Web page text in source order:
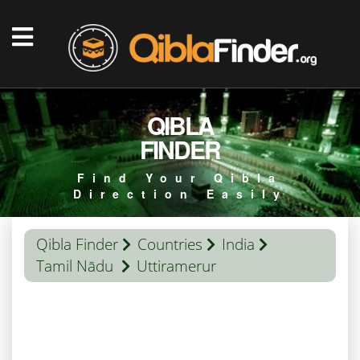
QIBLA
FINDER
Find Your Qibla
Direction Easily
Qibla Finder Countries
India
Tamil Nādu
Uttiramerur